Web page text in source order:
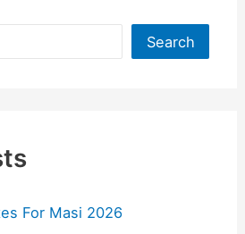
Search
For Masi 2026